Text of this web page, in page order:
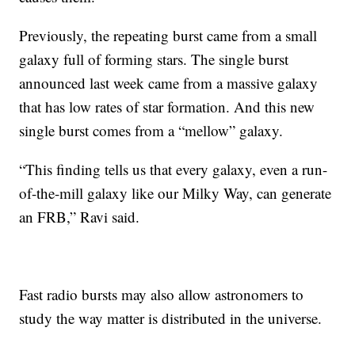
Previously, the repeating burst came from a small
galaxy full of forming stars. The single burst
announced last week came from a massive galaxy
that has low rates of star formation. And this new
single burst comes from a “mellow” galaxy.
“This finding tells us that every galaxy, even a run-
of-the-mill galaxy like our Milky Way, can generate
an FRB,” Ravi said.
Fast radio bursts may also allow astronomers to
study the way matter is distributed in the universe.